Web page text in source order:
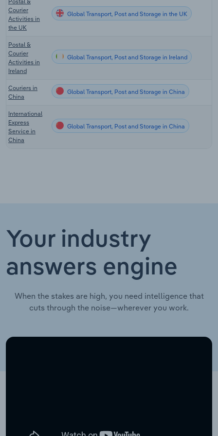
Courier
Activities in
the UK
Global Transport, Post and Storage in the UK
Postal &
Courier
Activities in
Ireland
Global Transport, Post and Storage in Ireland
Couriers in
China
Global Transport, Post and Storage in China
International
Express
Service in
China
Global Transport, Post and Storage in China
Your industry
answers engine
When the stakes are high, you need intelligence that
cuts through the noise—wherever you work.